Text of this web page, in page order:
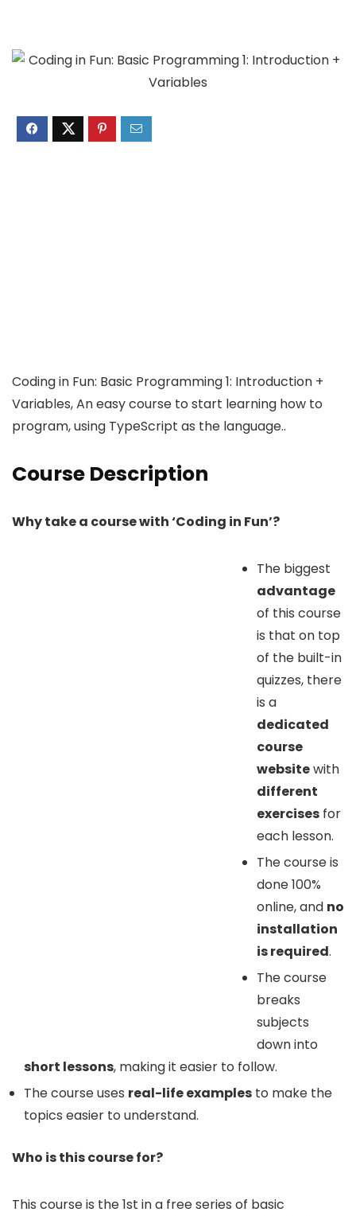
Coding in Fun: Basic Programming 1: Introduction +
Variables, An easy course to start learning how to
program, using TypeScript as the language..
Course Description
Why take a course with ‘Coding in Fun’?
The biggest
advantage
of this course
is that on top
of the built-in
quizzes, there
is a
dedicated
course
websitewith
different
exercises for
each lesson.
The course is
done 100%
online, and no
installation
is required.
The course
breaks
subjects
down into
short lessons, making it easier to follow.
The course uses real-life examples to make the
topics easier to understand.
Who is this course for?
This course is the 1st in a free series of basic